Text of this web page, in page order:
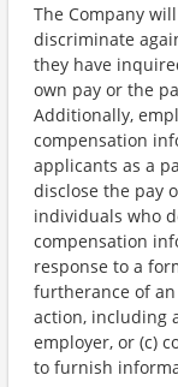
The Company
discriminate
they have
own pay or the
Additionally,
compensation
applicants as a
disclose the pay
individuals who
compensation
response to a
furtherance of
action, including
employer, or (c)
to furnish